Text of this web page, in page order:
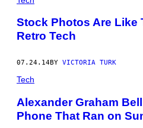
Stock Photos Are Like
Retro Tech
07.24.14BY VICTORIA TURK
Tech
Alexander Graham
Phone That Ran on